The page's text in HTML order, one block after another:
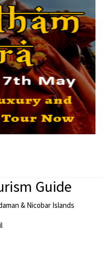
Guide
& Nicobar Islands